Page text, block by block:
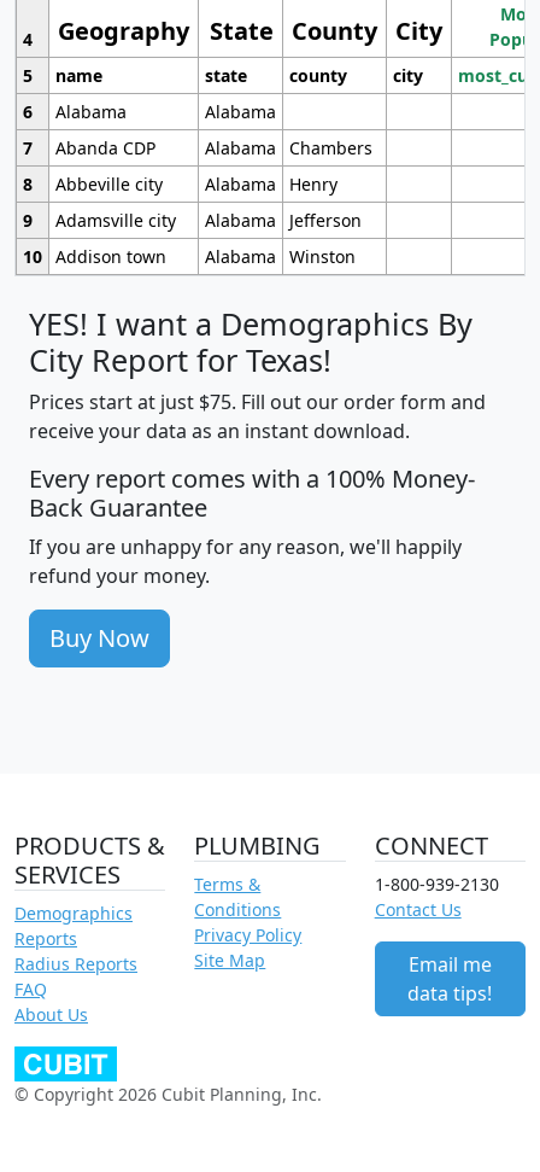
Geography State County City
4
5
name state county city
6
Alabama
Alabama
7
Abanda CDP Alabama
Chambers
8
Abbeville city Alabama
Henry
9
Adamsville city Alabama
Jefferson
10 Addison town Alabama Winston
YES! I want a Demographics By
City Report for Texas!
Prices start at just $75. Fill out our order form and
receive your data as an instant download.
Every report comes with a 100% Money-
Back Guarantee
If you are unhappy for any reason, we'll happily
refund your money.
Buy Now
PRODUCTS &
SERVICES
Demographics
Reports
Radius Reports
FAQ
About Us
PLUMBING
Terms &
Conditions
Privacy Policy
Site Map
CONNECT
1-800-939-2130
Contact Us
Email me
data tips!
© Copyright 2026 Cubit Planning, Inc.